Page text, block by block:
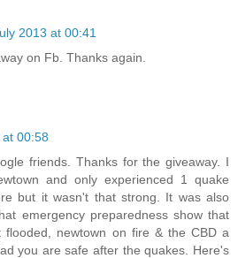
2013 at 00:41
on Fb. Thanks again.
00:58
friends. Thanks for the giveaway. I
and only experienced 1 quake
but it wasn't that strong. It was also
emergency preparedness show that
flooded, newtown on fire & the CBD a
you are safe after the quakes. Here's